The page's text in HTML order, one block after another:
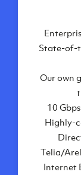
State-of-
Our own
10
Highly-
Telia/
Internet